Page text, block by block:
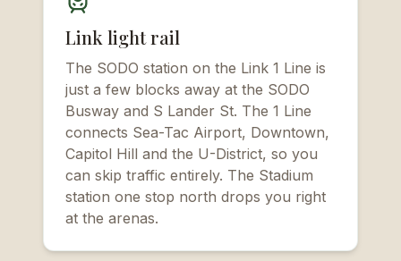
Link light rail
The SODO station on the Link 1 Line is
just a few blocks away at the SODO
Busway and S Lander St. The 1 Line
connects Sea-Tac Airport, Downtown,
Capitol Hill and the U-District, so you
can skip traffic entirely. The Stadium
station one stop north drops you right
at the arenas.